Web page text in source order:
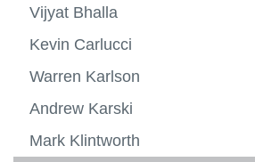
Vijyat Bhalla
Kevin Carlucci
Warren Karlson
Andrew Karski
Mark Klintworth
FAQs